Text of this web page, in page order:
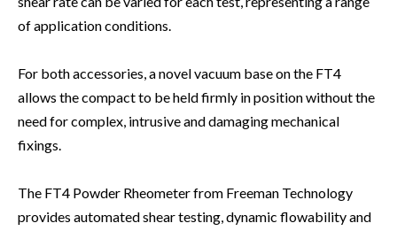
of application conditions.
For both accessories, a novel vacuum base on the FT4
allows the compact to be held firmly in position without the
need for complex, intrusive and damaging mechanical
fixings.
The FT4 Powder Rheometer from Freeman Technology
provides automated shear testing, dynamic flowability and